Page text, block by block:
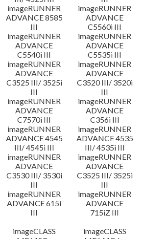
imageRUNNER
ADVANCE 8585
III
imageRUNNER
ADVANCE
C5560i III
imageRUNNER
ADVANCE
C5540i III
imageRUNNER
ADVANCE
C5535i III
imageRUNNER
ADVANCE
C3525 III/ 3525i
III
imageRUNNER
ADVANCE
C3520 III/ 3520i
III
imageRUNNER
ADVANCE
C7570i III
imageRUNNER
ADVANCE
C356i III
imageRUNNER
ADVANCE 4545
III/ 4545i III
imageRUNNER
ADVANCE 4535
III/ 4535i III
imageRUNNER
ADVANCE
C3530 III/ 3530i
III
imageRUNNER
ADVANCE
C3525 III/ 3525i
III
imageRUNNER
ADVANCE 615i
III
imageRUNNER
ADVANCE
715iZ III
imageCLASS
imageCLASS